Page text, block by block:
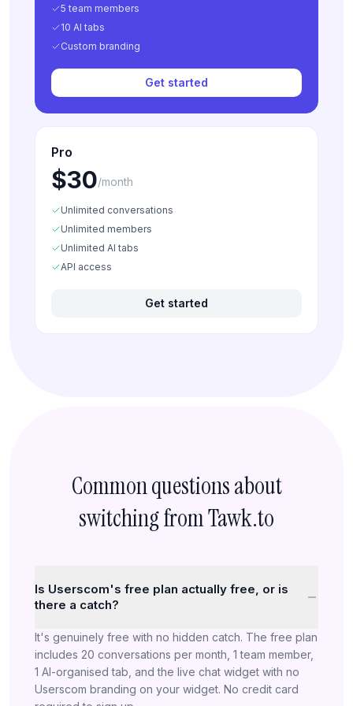
5 team members
10 AI tabs
Custom branding
Get started
Pro
$30/month
Unlimited conversations
Unlimited members
Unlimited AI tabs
API access
Get started
Common questions about
switching from Tawk.to
Is Userscom's free plan actually free, or is
there a catch?
It's genuinely free with no hidden catch. The free plan
includes 20 conversations per month, 1 team member,
1 AI-organised tab, and the live chat widget with no
Userscom branding on your widget. No credit card